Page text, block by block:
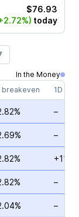
$76.93
today
In the Money
breakeven 1D
–
–
–
–